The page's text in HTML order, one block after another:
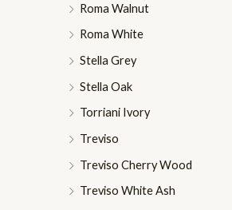
Roma Walnut
Roma White
Stella Grey
Stella Oak
Torriani Ivory
Treviso
Treviso Cherry Wood
Treviso White Ash